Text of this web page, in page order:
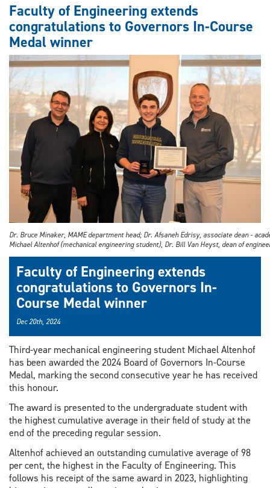
a
Fellow
of
the
Canadian
Academy
of
Engineering
an
honour
Faculty of Engineering extends
congratulations to Governors In-Course
Medal winner
Dr. Bruce Minaker, MAME department head; Dr. Afsaneh Edrisy, associate dean -
Michael Altenhof (mechanical engineering student), Dr. Bill Van Heyst, dean of
Faculty of Engineering extends
congratulations to Governors In-
Course Medal winner
Dec 20th, 2024
Third-year mechanical engineering student Michael Altenhof
has been awarded the 2024 Board of Governors In-Course
Medal, marking the second consecutive year he has received
this honour.
The award is presented to the undergraduate student with
the highest cumulative average in their field of study at the
end of the preceding regular session.
Altenhof achieved an outstanding cumulative average of 98
per cent, the highest in the Faculty of Engineering. This
follows his receipt of the same award in 2023, highlighting